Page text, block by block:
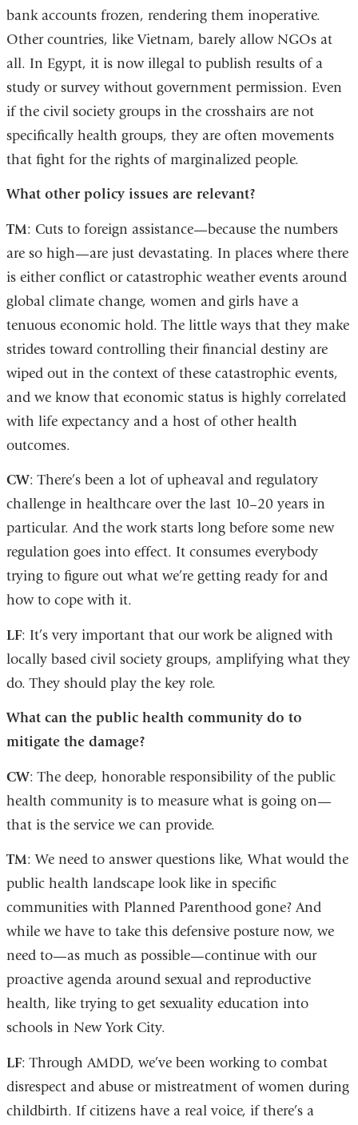
bank accounts frozen, rendering them inoperative.
Other countries, like Vietnam, barely allow NGOs at
all. In Egypt, it is now illegal to publish results of a
study or survey without government permission. Even
if the civil society groups in the crosshairs are not
specifically health groups, they are often movements
that fight for the rights of marginalized people.
What other policy issues are relevant?
TM: Cuts to foreign assistance—because the numbers
are so high—are just devastating. In places where there
is either conflict or catastrophic weather events around
global climate change, women and girls have a
tenuous economic hold. The little ways that they make
strides toward controlling their financial destiny are
wiped out in the context of these catastrophic events,
and we know that economic status is highly correlated
with life expectancy and a host of other health
outcomes.
CW: There’s been a lot of upheaval and regulatory
challenge in healthcare over the last 10–20 years in
particular. And the work starts long before some new
regulation goes into effect. It consumes everybody
trying to figure out what we’re getting ready for and
how to cope with it.
LF: It’s very important that our work be aligned with
locally based civil society groups, amplifying what they
do. They should play the key role.
What can the public health community do to
mitigate the damage?
CW: The deep, honorable responsibility of the public
health community is to measure what is going on—
that is the service we can provide.
TM: We need to answer questions like, What would the
public health landscape look like in specific
communities with Planned Parenthood gone? And
while we have to take this defensive posture now, we
need to—as much as possible—continue with our
proactive agenda around sexual and reproductive
health, like trying to get sexuality education into
schools in New York City.
LF: Through AMDD, we’ve been working to combat
disrespect and abuse or mistreatment of women during
childbirth. If citizens have a real voice, if there’s a